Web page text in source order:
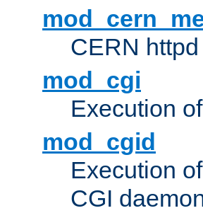
CERN
mod_cgi
Execution
mod_cgid
Execution
CGI